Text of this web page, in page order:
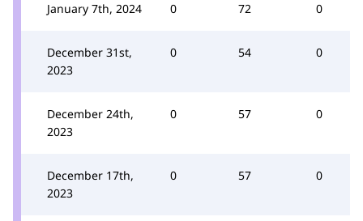
January 7th, 2024 0 72 0
December 31st,
2023
0 54 0
December 24th,
2023
0 57 0
December 17th,
2023
0 57 0